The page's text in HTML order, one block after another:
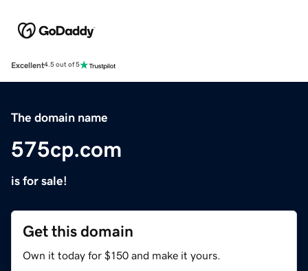
Excellent4.5 out of 5
The domain name
575cp.com
is for sale!
Get this domain
Own it today for $150 and make it yours.